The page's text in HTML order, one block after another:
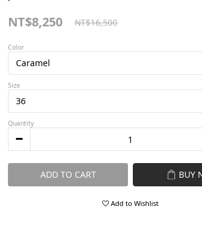
NT$8,250 NT$16,500
Color
Size
Quantity
ADD TO CART BUY
Add to Wishlist